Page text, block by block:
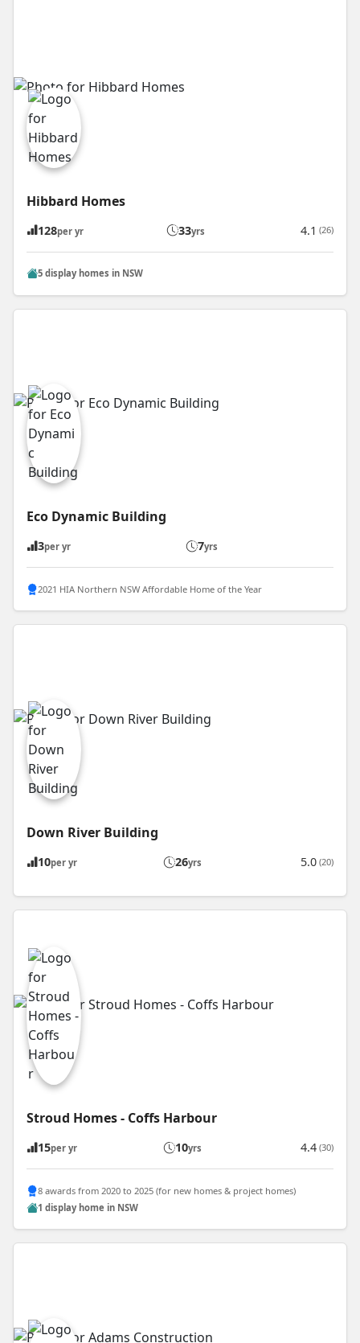
Hibbard Homes
128per yr 33yrs 4.1 (26)
5 display homes in NSW
Eco Dynamic Building
3per yr 7yrs
2021 HIA Northern NSW Affordable Home of the Year
Down River Building
10per yr 26yrs 5.0 (20)
Stroud Homes - Coffs Harbour
15per yr 10yrs 4.4 (30)
8 awards from 2020 to 2025 (for new homes & project homes)
1 display home in NSW